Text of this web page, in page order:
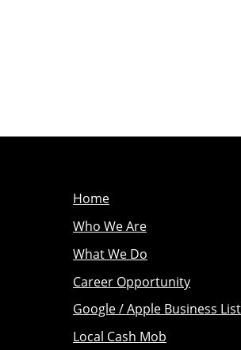
Home
Who We Are
What We Do
Career Opportunity
Google / Apple Business
Local Cash Mob